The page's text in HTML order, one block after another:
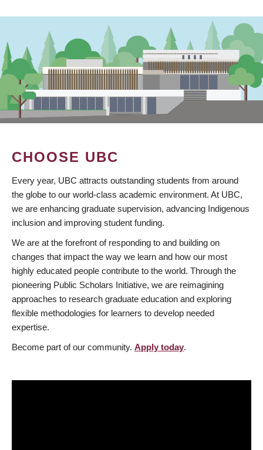
CHOOSE UBC
Every year, UBC attracts outstanding students from around
the globe to our world-class academic environment. At UBC,
we are enhancing graduate supervision, advancing Indigenous
inclusion and improving student funding.
We are at the forefront of responding to and building on
changes that impact the way we learn and how our most
highly educated people contribute to the world. Through the
pioneering Public Scholars Initiative, we are reimagining
approaches to research graduate education and exploring
flexible methodologies for learners to develop needed
expertise.
Become part of our community. Apply today.